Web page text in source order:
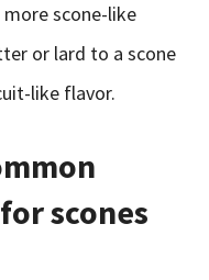
more scone-like
or lard to a scone
like flavor.
scones